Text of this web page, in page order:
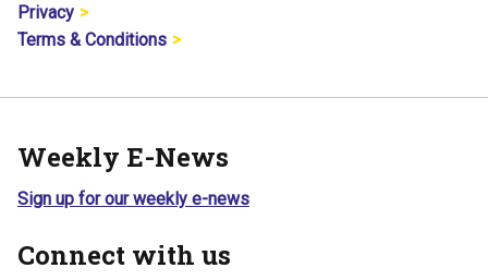
Privacy
Terms & Conditions
Weekly E-News
Sign up for our weekly e-news
Connect with us